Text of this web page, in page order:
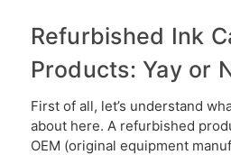
Refurbished Ink
Products: Yay or
First of all, let’s understand
about here. A refurbished
OEM (original equipment